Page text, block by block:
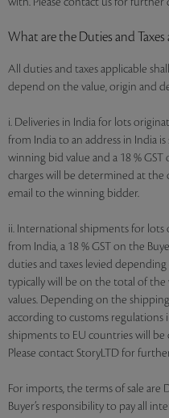
What are the Duties and
All duties and taxes applicable
depend on the value, origin and
i. Deliveries in India for lots
from India to an address in India
winning bid value and a 18 % GST
charges will be determined at the
email to the winning bidder.
ii. International shipments for lots
from India, a 18 % GST on the
duties and taxes levied
typically will be on the total of
values. Depending on the
according to customs
shipments to EU countries will be
Please contact StoryLTD for
For imports, the terms of sale
Buyer’s responsibility to pay all